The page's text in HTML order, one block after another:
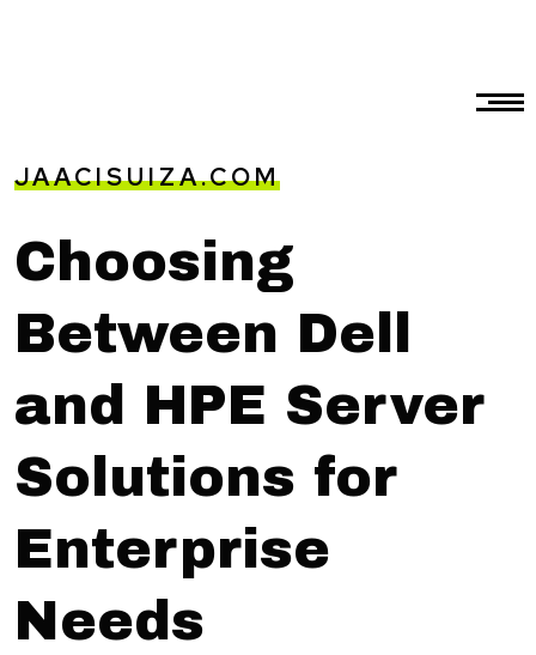
JAACISUIZA.COM
Choosing
Between Dell
and HPE Server
Solutions for
Enterprise
Needs